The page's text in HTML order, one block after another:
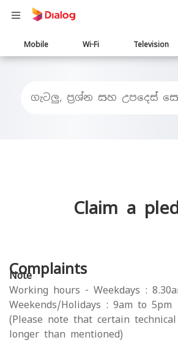
Main
navigation
Mobile Wi-Fi Television
Claim a
Complaints
Note
Working hours - Weekdays :
Weekends/Holidays : 9am to 5pm
(Please note that certain
longer than mentioned)